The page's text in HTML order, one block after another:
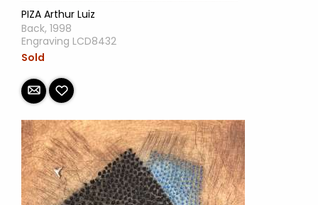
PIZA Arthur Luiz
Back, 1998
Engraving LCD8432
Sold